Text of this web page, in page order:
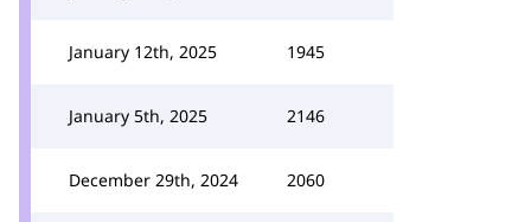
January 12th, 2025 1945
January 5th, 2025 2146
December 29th, 2024 2060